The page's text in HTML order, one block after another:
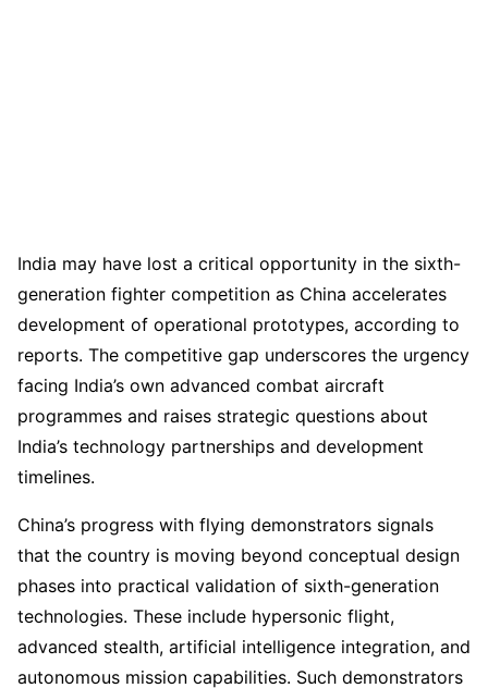
India may have lost a critical opportunity in the sixth-
generation fighter competition as China accelerates
development of operational prototypes, according to
reports. The competitive gap underscores the urgency
facing India’s own advanced combat aircraft
programmes and raises strategic questions about
India’s technology partnerships and development
timelines.
China’s progress with flying demonstrators signals
that the country is moving beyond conceptual design
phases into practical validation of sixth-generation
technologies. These include hypersonic flight,
advanced stealth, artificial intelligence integration, and
autonomous mission capabilities. Such demonstrators